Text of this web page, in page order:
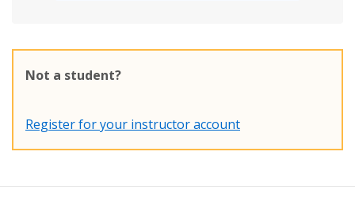
Not a student?
Register for your instructor account